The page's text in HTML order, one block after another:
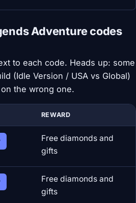
Adventure codes
to each code. Heads up: some
(Idle Version / USA vs Global)
the wrong one.
REWARD
Free diamonds and
gifts
Free diamonds and
gifts